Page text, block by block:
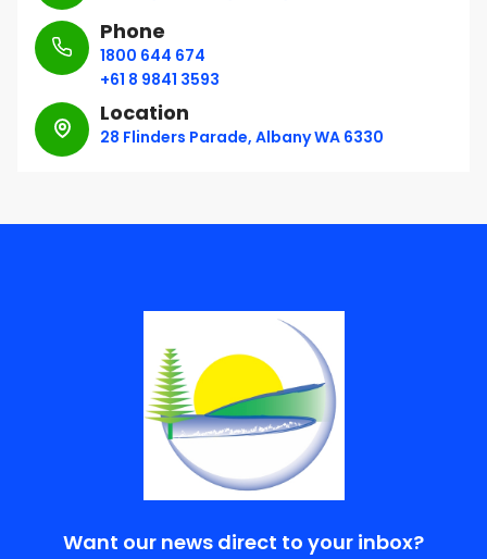
Phone
1800 644 674
+61 8 9841 3593
Location
28 Flinders Parade, Albany WA 6330
Want our news direct to your inbox?